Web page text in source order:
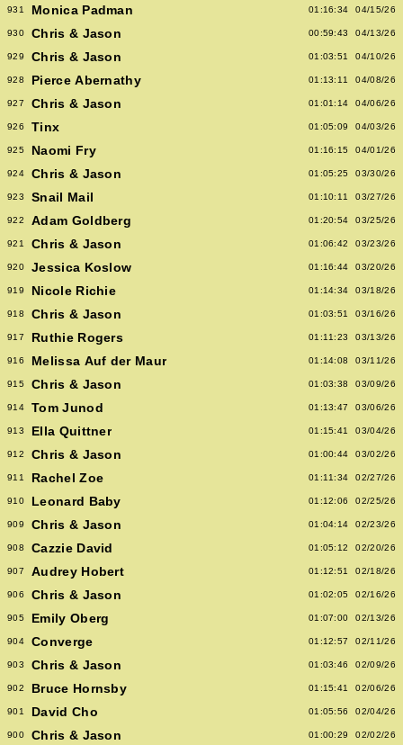
931 Monica Padman 01:16:34 04/15/26
930 Chris & Jason 00:59:43 04/13/26
929 Chris & Jason 01:03:51 04/10/26
928 Pierce Abernathy 01:13:11 04/08/26
927 Chris & Jason 01:01:14 04/06/26
926 Tinx 01:05:09 04/03/26
925 Naomi Fry 01:16:15 04/01/26
924 Chris & Jason 01:05:25 03/30/26
923 Snail Mail 01:10:11 03/27/26
922 Adam Goldberg 01:20:54 03/25/26
921 Chris & Jason 01:06:42 03/23/26
920 Jessica Koslow 01:16:44 03/20/26
919 Nicole Richie 01:14:34 03/18/26
918 Chris & Jason 01:03:51 03/16/26
917 Ruthie Rogers 01:11:23 03/13/26
916 Melissa Auf der Maur 01:14:08 03/11/26
915 Chris & Jason 01:03:38 03/09/26
914 Tom Junod 01:13:47 03/06/26
913 Ella Quittner 01:15:41 03/04/26
912 Chris & Jason 01:00:44 03/02/26
911 Rachel Zoe 01:11:34 02/27/26
910 Leonard Baby 01:12:06 02/25/26
909 Chris & Jason 01:04:14 02/23/26
908 Cazzie David 01:05:12 02/20/26
907 Audrey Hobert 01:12:51 02/18/26
906 Chris & Jason 01:02:05 02/16/26
905 Emily Oberg 01:07:00 02/13/26
904 Converge 01:12:57 02/11/26
903 Chris & Jason 01:03:46 02/09/26
902 Bruce Hornsby 01:15:41 02/06/26
901 David Cho 01:05:56 02/04/26
900 Chris & Jason 01:00:29 02/02/26